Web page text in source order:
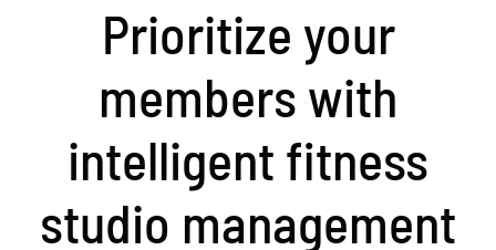
Prioritize your
members with
intelligent fitness
studio management